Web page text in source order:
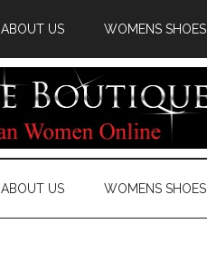
ABOUT US WOMENS SHOES
ABOUT US WOMENS SHOES